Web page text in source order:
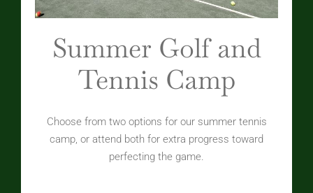
Summer Golf and
Tennis Camp
Choose from two options for our summer tennis
camp, or attend both for extra progress toward
perfecting the game.